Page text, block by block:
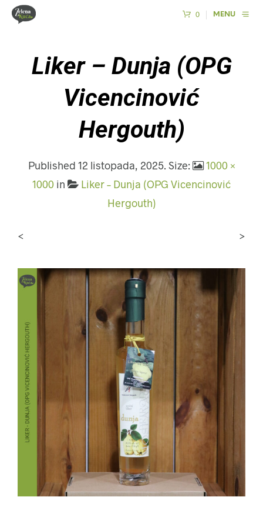
0 MENU
Liker – Dunja (OPG
Vicencinović
Hergouth)
Published 12 listopada, 2025. Size:
1000 ×
1000 in
Liker – Dunja (OPG Vicencinović
Hergouth)
< >